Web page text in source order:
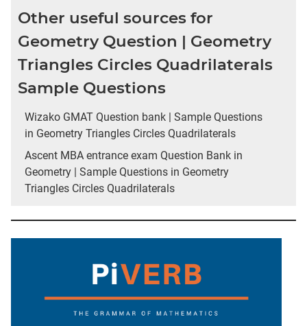
Other useful sources for
Geometry Question | Geometry
Triangles Circles Quadrilaterals
Sample Questions
Wizako GMAT Question bank | Sample Questions
in Geometry Triangles Circles Quadrilaterals
Ascent MBA entrance exam Question Bank in
Geometry | Sample Questions in Geometry
Triangles Circles Quadrilaterals